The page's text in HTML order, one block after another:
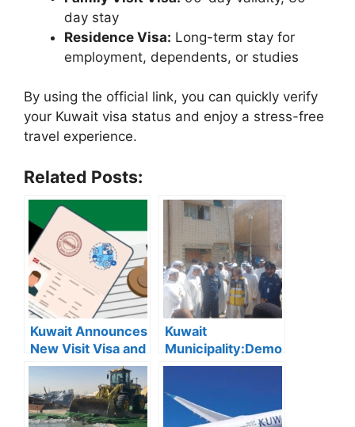
day stay
Residence Visa: Long-term stay for
employment, dependents, or studies
By using the official link, you can quickly verify
your Kuwait visa status and enjoy a stress-free
travel experience.
Related Posts:
Kuwait Announces
New Visit Visa and
Residency Fees:
Full List and
Categories
Explained
Kuwait
Municipality:Demo
lition of Dilapidated
Jleeb Al-
Shuyoukh